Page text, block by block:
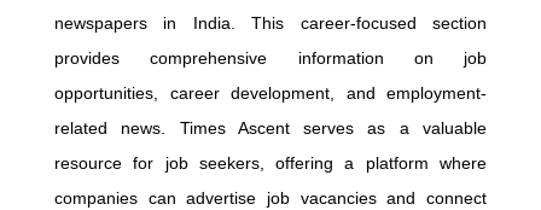
newspapers in India. This career-focused section
provides comprehensive information on job
opportunities, career development, and employment-
related news. Times Ascent serves as a valuable
resource for job seekers, offering a platform where
companies can advertise job vacancies and connect